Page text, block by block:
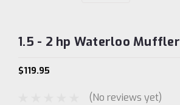
1.5 - 2 hp Waterloo Muffler
$119.95
(No reviews yet)